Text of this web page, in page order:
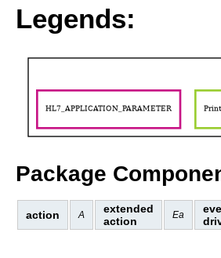
Legends:
Package
action A
extended
action
Ea